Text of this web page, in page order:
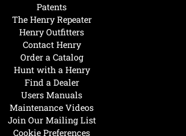
Hunt with a Henry
Find a Dealer
Users Manuals
Maintenance Videos
Join Our Mailing List
Cookie Preferences
Patents
The Henry Repeater
Henry Outfitters
Contact Henry
Order a Catalog